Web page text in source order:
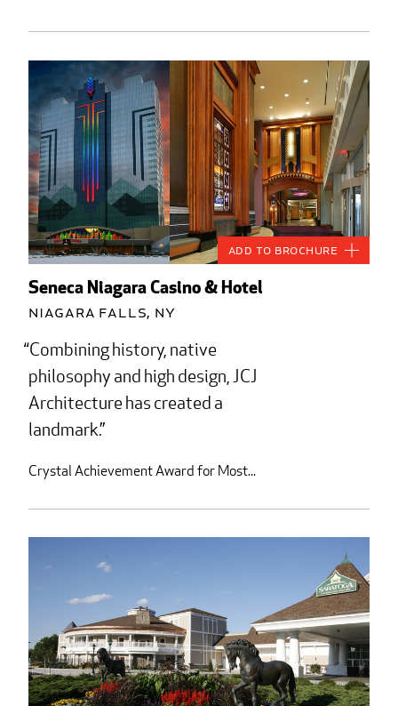
Seneca Niagara Casino & Hotel
Niagara Falls, NY
Combining history, native
philosophy and high design, JCJ
Architecture has created a
landmark.
Crystal Achievement Award for Most...
Add to Brochure